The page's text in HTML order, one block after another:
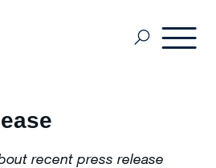
recent press release